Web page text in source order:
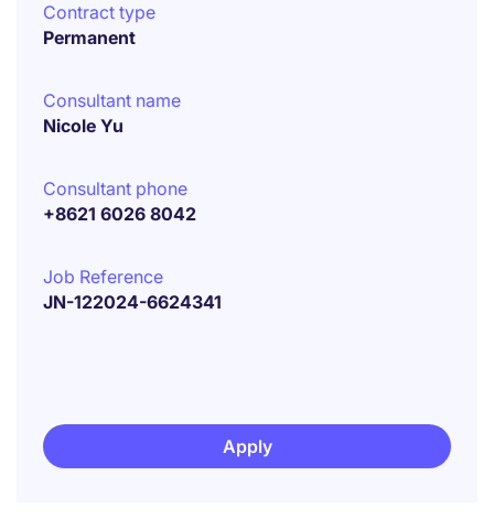
Contract type
Permanent
Consultant name
Nicole Yu
Consultant phone
+8621 6026 8042
Job Reference
JN-122024-6624341
Apply